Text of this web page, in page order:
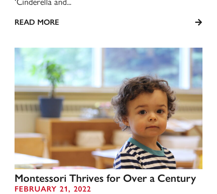
READ MORE
Montessori Thrives for Over a Century
FEBRUARY 21, 2022